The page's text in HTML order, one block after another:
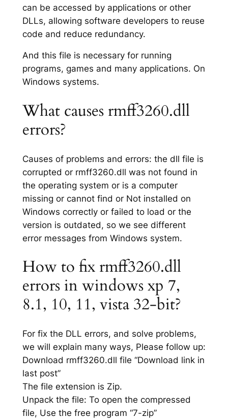
can be accessed by applications or other
DLLs, allowing software developers to reuse
code and reduce redundancy.
And this file is necessary for running
programs, games and many applications. On
Windows systems.
What causes rmff3260.dll
errors?
Causes of problems and errors: the dll file is
corrupted or rmff3260.dll was not found in
the operating system or is a computer
missing or cannot find or Not installed on
Windows correctly or failed to load or the
version is outdated, so we see different
error messages from Windows system.
How to fix rmff3260.dll
errors in windows xp 7,
8.1, 10, 11, vista 32-bit?
For fix the DLL errors, and solve problems,
we will explain many ways, Please follow up:
Download rmff3260.dll file “Download link in
last post”
The file extension is Zip.
Unpack the file: To open the compressed
file, Use the free program “7-zip”